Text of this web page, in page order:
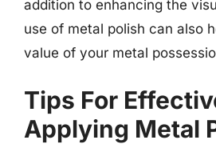
addition to enhancing the
use of metal polish can also
value of your metal
Tips For
Applying Metal